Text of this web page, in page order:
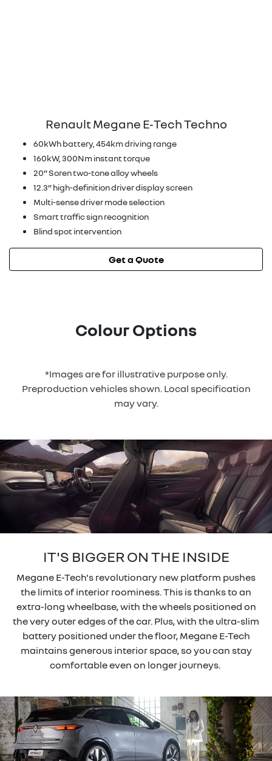
Renault Megane E‑Tech Techno
60kWh battery, 454km driving range
160kW, 300Nm instant torque
20” Soren two-tone alloy wheels
12.3” high-definition driver display screen
Multi-sense driver mode selection
Smart traffic sign recognition
Blind spot intervention
Get a Quote
Colour Options
*Images are for illustrative purpose only.
Preproduction vehicles shown. Local specification
may vary.
IT'S BIGGER ON THE INSIDE
Megane E-Tech's revolutionary new platform pushes
the limits of interior roominess. This is thanks to an
extra-long wheelbase, with the wheels positioned on
the very outer edges of the car. Plus, with the ultra-slim
battery positioned under the floor, Megane E-Tech
maintains generous interior space, so you can stay
comfortable even on longer journeys.